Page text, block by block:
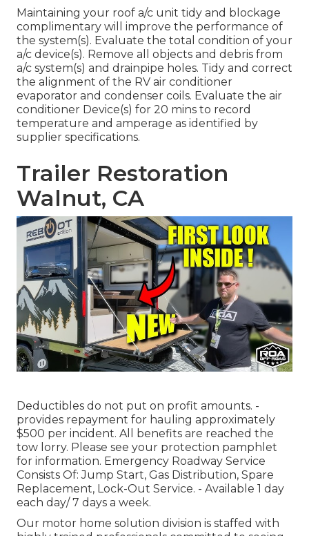
Maintaining your roof a/c unit tidy and blockage
complimentary will improve the performance of
the system(s). Evaluate the total condition of your
a/c device(s). Remove all objects and debris from
a/c system(s) and drainpipe holes. Tidy and correct
the alignment of the RV air conditioner
evaporator and condenser coils. Evaluate the air
conditioner Device(s) for 20 mins to record
temperature and amperage as identified by
supplier specifications.
Trailer Restoration
Walnut, CA
Deductibles do not put on profit amounts. -
provides repayment for hauling approximately
$500 per incident. All benefits are reached the
tow lorry. Please see your protection pamphlet
for information. Emergency Roadway Service
Consists Of: Jump Start, Gas Distribution, Spare
Replacement, Lock-Out Service. - Available 1 day
each day/ 7 days a week.
Our motor home solution division is staffed with